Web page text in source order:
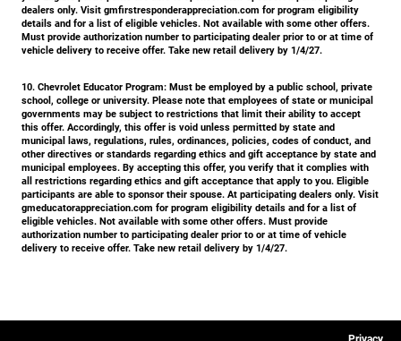
dealers only. Visit gmfirstresponderappreciation.com for program eligibility
details and for a list of eligible vehicles. Not available with some other offers.
Must provide authorization number to participating dealer prior to or at time of
vehicle delivery to receive offer. Take new retail delivery by 1/4/27.
10. Chevrolet Educator Program: Must be employed by a public school, private
school, college or university. Please note that employees of state or municipal
governments may be subject to restrictions that limit their ability to accept
this offer. Accordingly, this offer is void unless permitted by state and
municipal laws, regulations, rules, ordinances, policies, codes of conduct, and
other directives or standards regarding ethics and gift acceptance by state and
municipal employees. By accepting this offer, you verify that it complies with
all restrictions regarding ethics and gift acceptance that apply to you. Eligible
participants are able to sponsor their spouse. At participating dealers only. Visit
gmeducatorappreciation.com for program eligibility details and for a list of
eligible vehicles. Not available with some other offers. Must provide
authorization number to participating dealer prior to or at time of vehicle
delivery to receive offer. Take new retail delivery by 1/4/27.